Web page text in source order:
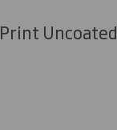
Uncoated